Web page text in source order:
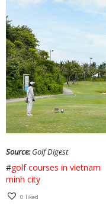
Source:Golf Digest
#golf courses in vietnam
minh city
0 liked